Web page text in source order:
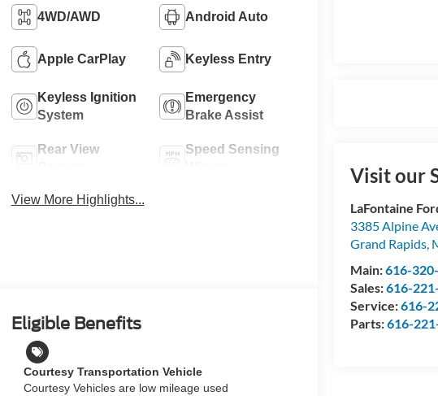
Visit our
LaFontaine
3385 Alpine
Grand Rapids
Main:616-
Sales:616-
Service:616-
Parts:616-
4WD/AWD Android Auto
Apple CarPlay Keyless Entry
Keyless Ignition
System
Emergency
Brake Assist
Rear View
Speed Sensing
View More Highlights...
Eligible Benefits
Courtesy Transportation Vehicle
Courtesy Vehicles are low mileage used